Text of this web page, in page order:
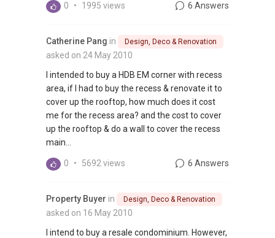
0 • 1995 views 6 Answers
Catherine Pang in Design, Deco & Renovation
asked on 24 May 2010
I intended to buy a HDB EM corner with recess
area, if I had to buy the recess & renovate it to
cover up the rooftop, how much does it cost
me for the recess area? and the cost to cover
up the rooftop & do a wall to cover the recess
main...
0 • 5692 views 6 Answers
Property Buyer in Design, Deco & Renovation
asked on 16 May 2010
I intend to buy a resale condominium. However,